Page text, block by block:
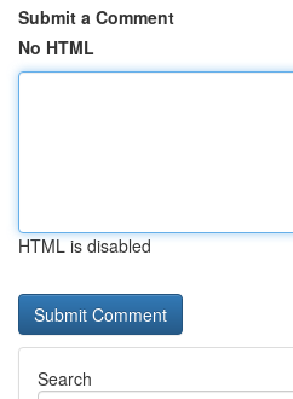
Submit a Comment
No HTML
HTML is disabled
Search